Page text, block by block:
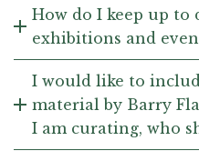
How do I keep up
exhibitions and
I would like to
material by Barry
I am curating, who